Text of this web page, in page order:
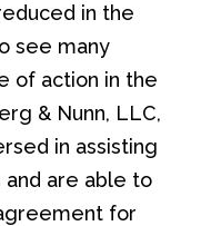
in the
see many
of action in the
& Nunn, LLC,
in assisting
and are able to
for